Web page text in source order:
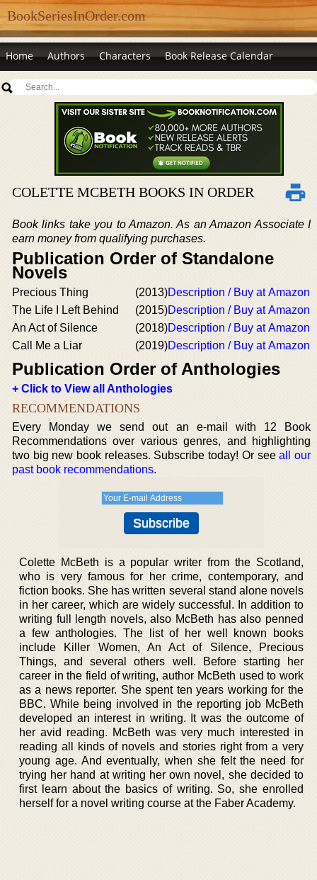
BookSeriesInOrder.com
Home Authors Characters Book Release Calendar
COLETTE MCBETH BOOKS IN ORDER
Book links take you to Amazon. As an Amazon Associate I
earn money from qualifying purchases.
Publication Order of Standalone
Novels
Precious Thing (2013)Description / Buy at Amazon
The Life I Left Behind
(2015)Description / Buy at Amazon
An Act of Silence
(2018)Description / Buy at Amazon
Call Me a Liar
(2019)Description / Buy at Amazon
Publication Order of Anthologies
+ Click to View all Anthologies
RECOMMENDATIONS
Every Monday we send out an e-mail with 12 Book
Recommendations over various genres, and highlighting
two big new book releases. Subscribe today! Or seeall our
past book recommendations.
Colette McBeth is a popular writer from the Scotland,
who is very famous for her crime, contemporary, and
fiction books. She has written several stand alone novels
in her career, which are widely successful. In addition to
writing full length novels, also McBeth has also penned
a few anthologies. The list of her well known books
include Killer Women, An Act of Silence, Precious
Things, and several others well. Before starting her
career in the field of writing, author McBeth used to work
as a news reporter. She spent ten years working for the
BBC. While being involved in the reporting job McBeth
developed an interest in writing. It was the outcome of
her avid reading. McBeth was very much interested in
reading all kinds of novels and stories right from a very
young age. And eventually, when she felt the need for
trying her hand at writing her own novel, she decided to
first learn about the basics of writing. So, she enrolled
herself for a novel writing course at the Faber Academy.